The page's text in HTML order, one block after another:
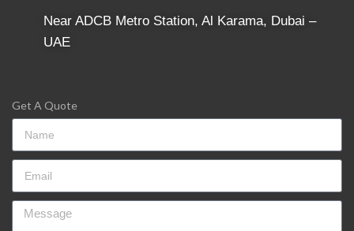
Near ADCB Metro Station, Al Karama, Dubai –
UAE
Get A Quote